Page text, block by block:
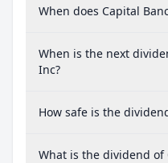
When does Capital
When is the next
Inc?
How safe is the
What is the dividend of